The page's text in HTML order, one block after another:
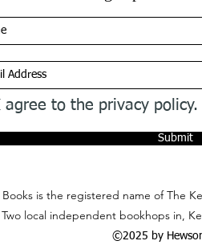
agree to the privacy policy.
Submit
Books is the registered name of The
Two local independent bookhops in,
©2025 by